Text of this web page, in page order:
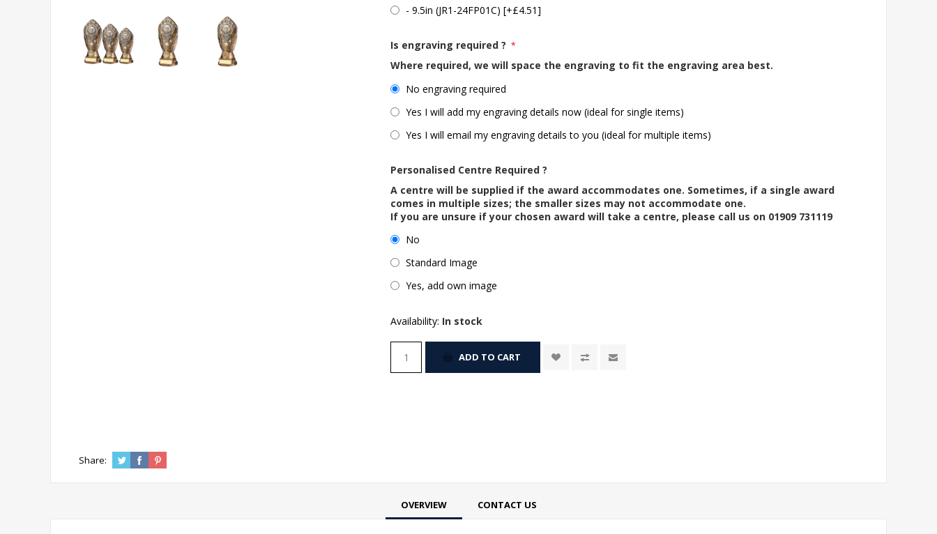
- 9.5in (JR1-24FP01C) [+£4.51]
Is engraving required ? *
Where required, we will space the engraving to fit the engraving area best.
No engraving required
Yes I will add my engraving details now (ideal for single items)
Yes I will email my engraving details to you (ideal for multiple items)
Personalised Centre Required ?
A centre will be supplied if the award accommodates one. Sometimes, if a single award
comes in multiple sizes; the smaller sizes may not accommodate one.
If you are unsure if your chosen award will take a centre, please call us on 01909 731119
No
Standard Image
Yes, add own image
Availability: In stock
ADD TO CART
Share:
OVERVIEW CONTACT US